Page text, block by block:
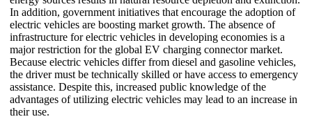
In addition, government initiatives that encourage the adoption of
electric vehicles are boosting market growth. The absence of
infrastructure for electric vehicles in developing economies is a
major restriction for the global EV charging connector market.
Because electric vehicles differ from diesel and gasoline vehicles,
the driver must be technically skilled or have access to emergency
assistance. Despite this, increased public knowledge of the
advantages of utilizing electric vehicles may lead to an increase in
their use.